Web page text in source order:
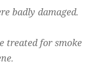
badly damaged.
treated for smoke